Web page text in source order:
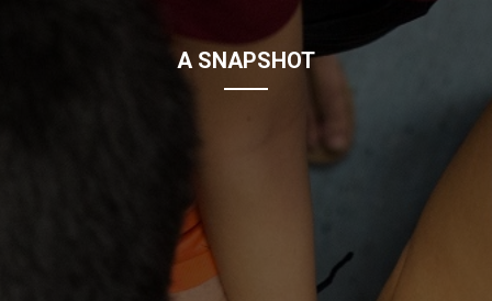
A SNAPSHOT